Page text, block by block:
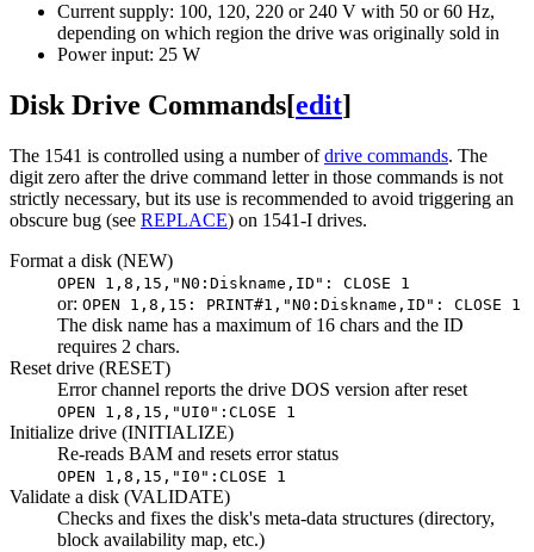
Current supply: 100, 120, 220 or 240 V with 50 or 60 Hz,
depending on which region the drive was originally sold in
Power input: 25 W
Disk Drive Commands[edit]
The 1541 is controlled using a number ofdrive commands. The
digit zero after the drive command letter in those commands is not
strictly necessary, but its use is recommended to avoid triggering an
obscure bug (see REPLACE) on 1541-I drives.
Format a disk (NEW)
OPEN 1,8,15,"N0:Diskname,ID": CLOSE 1
or: OPEN 1,8,15: PRINT#1,"N0:Diskname,ID": CLOSE 1
The disk name has a maximum of 16 chars and the ID
requires 2 chars.
Reset drive (RESET)
Error channel reports the drive DOS version after reset
OPEN 1,8,15,"UI0":CLOSE 1
Initialize drive (INITIALIZE)
Re-reads BAM and resets error status
OPEN 1,8,15,"I0":CLOSE 1
Validate a disk (VALIDATE)
Checks and fixes the disk's meta-data structures (directory,
block availability map, etc.)